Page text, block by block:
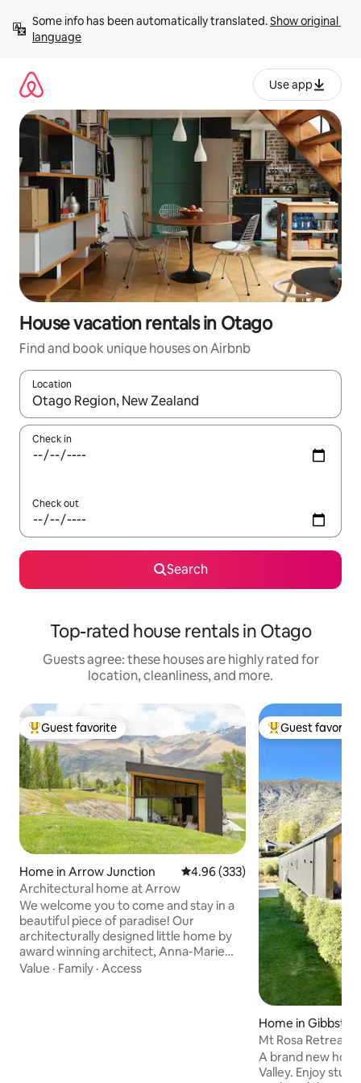
content
Some info has been automatically translated. Show original
language
Use app
House vacation rentals in Otago
Find and book unique houses on Airbnb
Location
When results are available, navigate with up and down arrow
Check in
Check out
Search
Top-rated house rentals in Otago
Guests agree: these houses are highly rated for
location, cleanliness, and more.
Top guest favorite
Guest favorite
Home in Arrow Junction 4.96 out of 5 average rating,
4.96 (333)
Architectural home at Arrow
We welcome you to come and stay in a
beautiful piece of paradise! Our
architecturally designed little home by
award winning architect, Anna-Marie
Chin is nestled against beautiful exposed
Value · Family · Access
Top guest
Guest favorite
Home in Gibbston
Mt Rosa Retreat
A brand new
Valley. Enjoy